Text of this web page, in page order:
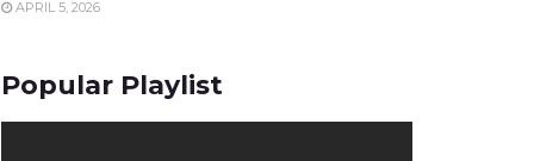
APRIL 5, 2026
Popular Playlist